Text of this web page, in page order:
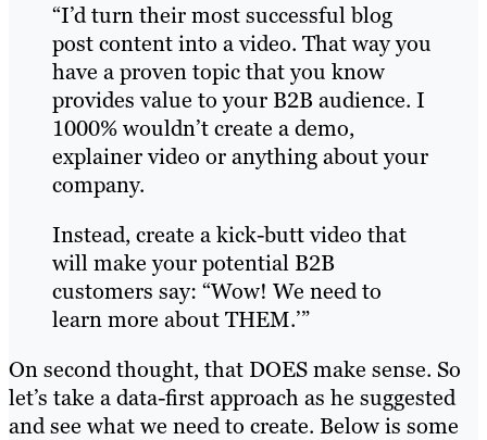
“I’d turn their most successful blog
post content into a video. That way you
have a proven topic that you know
provides value to your B2B audience. I
1000% wouldn’t create a demo,
explainer video or anything about your
company.
Instead, create a kick-butt video that
will make your potential B2B
customers say: “Wow! We need to
learn more about THEM.’”
On second thought, that DOES make sense. So
let’s take a data-first approach as he suggested
and see what we need to create. Below is some